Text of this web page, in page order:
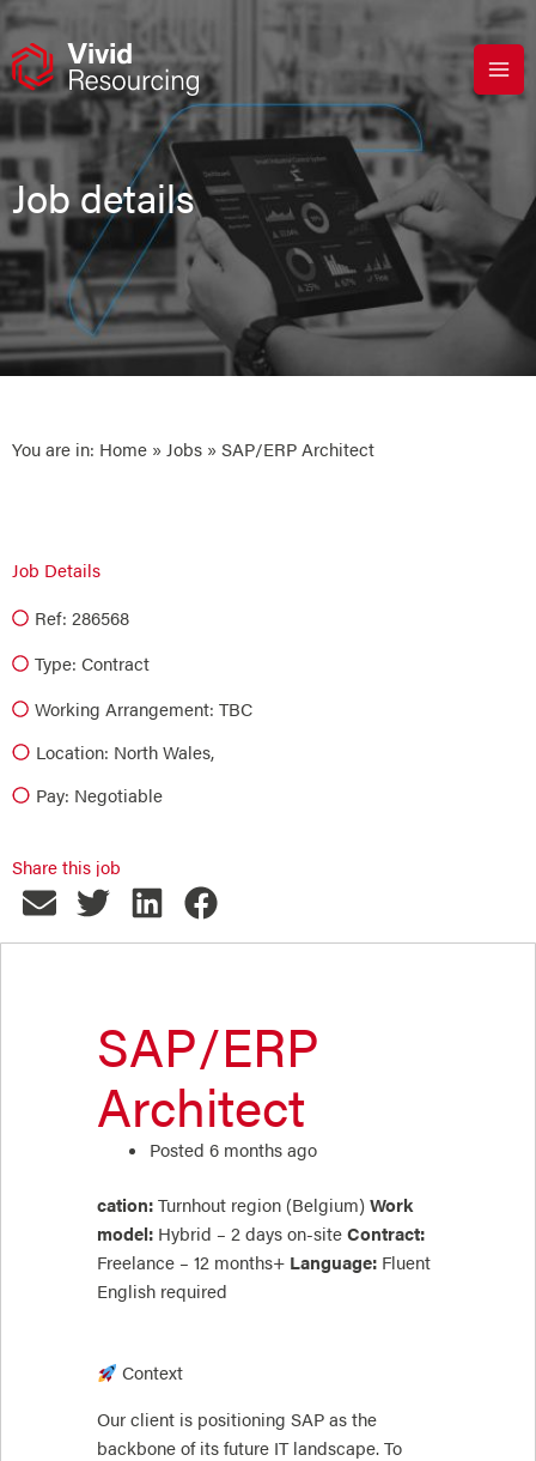
Skip
content
Job details
You are in: Home » Jobs » SAP/ERP Architect
Job Details
Ref: 286568
Type: Contract
Working Arrangement: TBC
Location: North Wales,
Pay: Negotiable
Share this job
SAP/ERP
Architect
Posted 6 months ago
cation: Turnhout region (Belgium) Work
model: Hybrid – 2 days on-site Contract:
Freelance – 12 months+ Language: Fluent
English required
Context
Our client is positioning SAP as the
backbone of its future IT landscape. To